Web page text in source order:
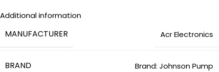
Additional information
MANUFACTURER ‎Acr Electronics
BRAND Brand: Johnson Pump